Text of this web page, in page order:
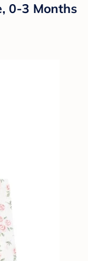
0-3 Months